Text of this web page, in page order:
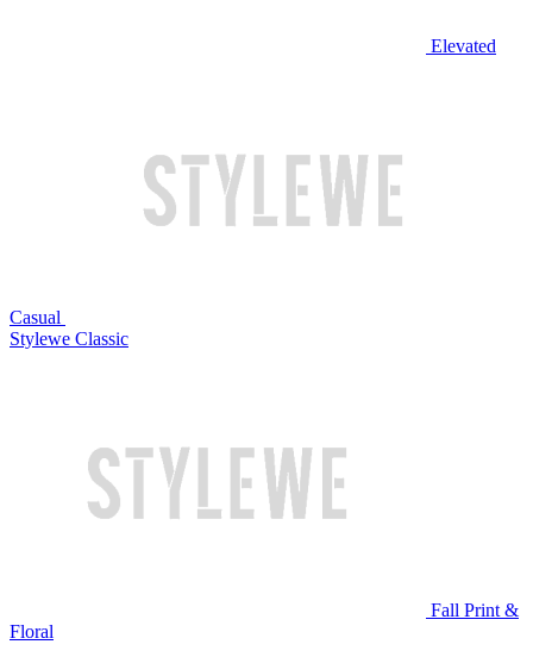
Elevated
Casual
Stylewe Classic
Fall Print &
Floral